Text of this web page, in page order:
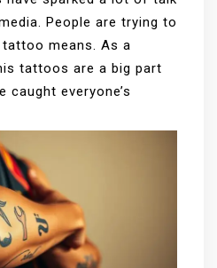
People are trying to
means. As a
tattoos are a big part
caught everyone’s